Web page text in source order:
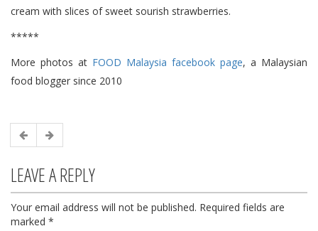
cream with slices of sweet sourish strawberries.
*****
More photos at FOOD Malaysia facebook page, a Malaysian
food blogger since 2010
LEAVE A REPLY
Your email address will not be published. Required fields are
marked *